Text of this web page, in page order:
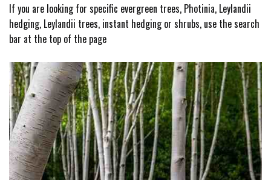
If you are looking for specific evergreen trees, Photinia, Leylandii
hedging, Leylandii trees, instant hedging or shrubs, use the search
bar at the top of the page